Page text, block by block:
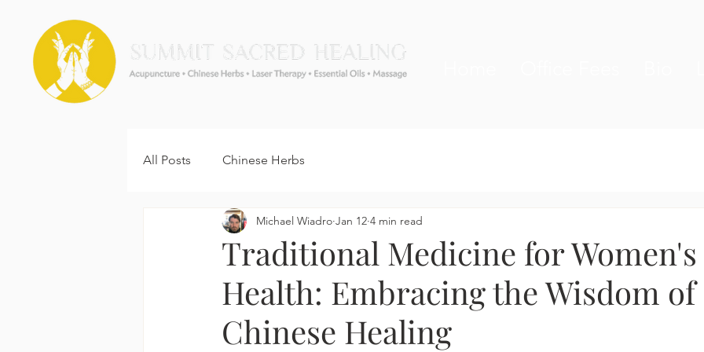
All Posts Chinese Herbs
Traditional Medicine for Women's
Health: Embracing the Wisdom of
Chinese Healing
Michael Wiadro Jan 12 4 min read